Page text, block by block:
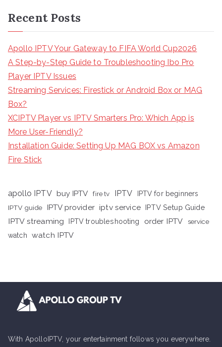
Recent Posts
Apollo IPTV Your Gateway to FIFA World Cup2026
A Step-by-Step Guide to Troubleshooting Ibo Pro
Player IPTV Issues
Streaming Services: Firestick or Android Box or MAG
Box?
XCIPTV Player vs IPTV Smarters Pro: Which App is
More User-Friendly?
Installation Guide: Setting Up MAG BOX vs Amazon
Fire Stick
apollo IPTV buy IPTV fire tv IPTV
IPTV for beginners
IPTV guide
IPTV provider iptv service IPTV Setup Guide
IPTV streaming IPTV troubleshooting order IPTV
service
watch
watch IPTV
With ApolloIPTV, your entertainment follows you everywhere.